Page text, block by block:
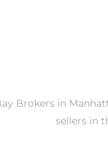
Brokers in
sellers in